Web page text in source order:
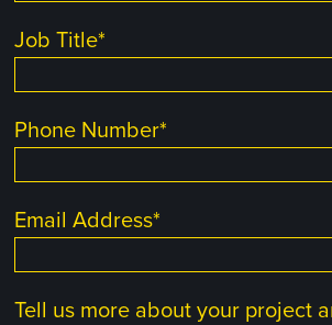
Job Title*
Phone Number*
Email Address*
Tell us more about your project